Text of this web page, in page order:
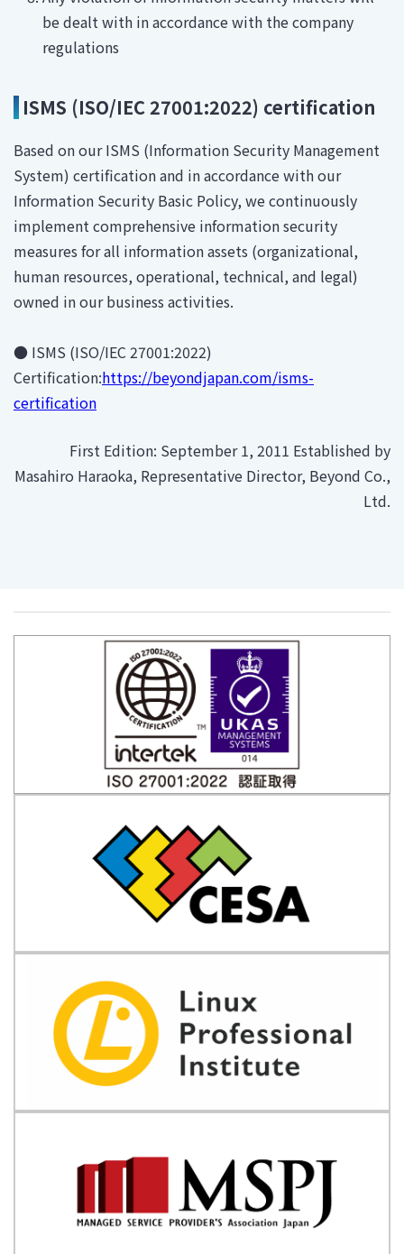
be dealt with in accordance with the company
regulations
ISMS (ISO/IEC 27001:2022) certification
Based on our ISMS (Information Security Management
System) certification and in accordance with our
Information Security Basic Policy, we continuously
implement comprehensive information security
measures for all information assets (organizational,
human resources, operational, technical, and legal)
owned in our business activities.
● ISMS (ISO/IEC 27001:2022)
Certification:https://beyondjapan.com/isms-
certification
First Edition: September 1, 2011 Established by
Masahiro Haraoka, Representative Director, Beyond Co.,
Ltd.